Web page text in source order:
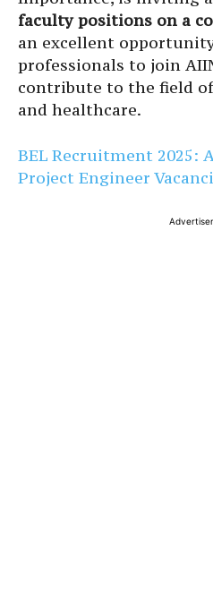
faculty positions on a
an excellent
professionals to join
contribute to the field
and healthcare.
BEL Recruitment 2025:
Project Engineer